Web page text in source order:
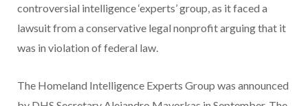
controversial intelligence ‘experts’ group, as it faced a
lawsuit from a conservative legal nonprofit arguing that it
was in violation of federal law.
The Homeland Intelligence Experts Group was announced